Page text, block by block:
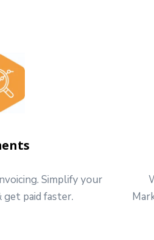
Simplify your
get paid faster.